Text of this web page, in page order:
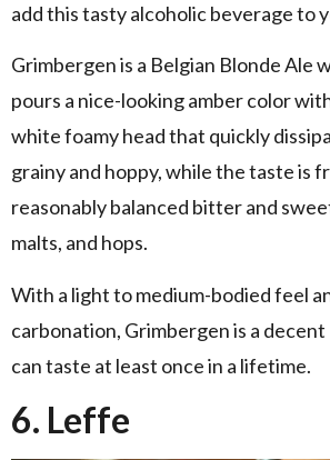
add this tasty alcoholic beverage to
Grimbergen is a Belgian Blonde Ale
pours a nice-looking amber color
white foamy head that quickly
grainy and hoppy, while the taste is
reasonably balanced bitter and
malts, and hops.
With a light to medium-bodied feel
carbonation, Grimbergen is a
can taste at least once in a lifetime.
6. Leffe